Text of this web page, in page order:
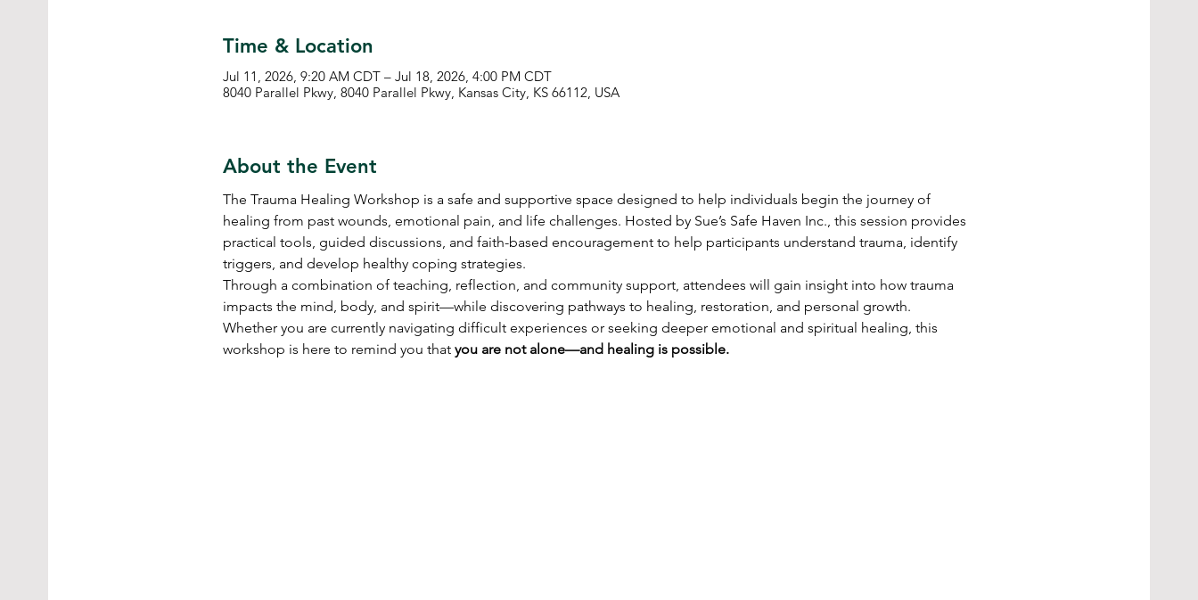
Time & Location
Jul 11, 2026, 9:20 AM CDT – Jul 18, 2026, 4:00 PM CDT
8040 Parallel Pkwy, 8040 Parallel Pkwy, Kansas City, KS 66112, USA
About the Event
The Trauma Healing Workshop is a safe and supportive space designed to help individuals begin the journey of
healing from past wounds, emotional pain, and life challenges. Hosted by Sue’s Safe Haven Inc., this session provides
practical tools, guided discussions, and faith-based encouragement to help participants understand trauma, identify
triggers, and develop healthy coping strategies.
Through a combination of teaching, reflection, and community support, attendees will gain insight into how trauma
impacts the mind, body, and spirit—while discovering pathways to healing, restoration, and personal growth.
Whether you are currently navigating difficult experiences or seeking deeper emotional and spiritual healing, this
workshop is here to remind you that you are not alone—and healing is possible.